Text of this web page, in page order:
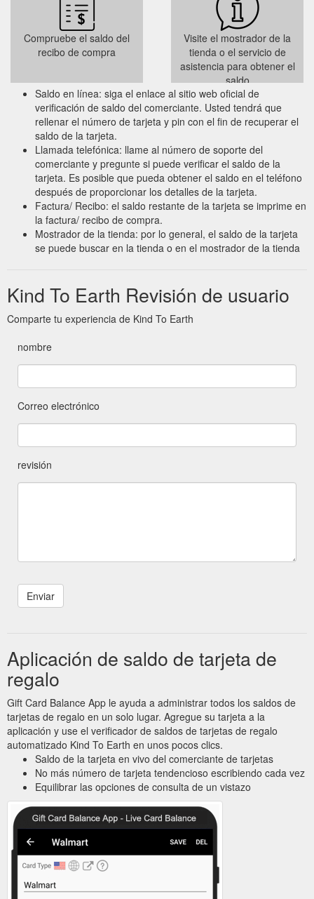
Compruebe el saldo del
recibo de compra
Visite el mostrador de la
tienda o el servicio de
asistencia para obtener el
saldo
Saldo en línea: siga el enlace al sitio web oficial de
verificación de saldo del comerciante. Usted tendrá que
rellenar el número de tarjeta y pin con el fin de recuperar el
saldo de la tarjeta.
Llamada telefónica: llame al número de soporte del
comerciante y pregunte si puede verificar el saldo de la
tarjeta. Es posible que pueda obtener el saldo en el teléfono
después de proporcionar los detalles de la tarjeta.
Factura/ Recibo: el saldo restante de la tarjeta se imprime en
la factura/ recibo de compra.
Mostrador de la tienda: por lo general, el saldo de la tarjeta
se puede buscar en la tienda o en el mostrador de la tienda
Kind To Earth Revisión de usuario
Comparte tu experiencia de Kind To Earth
nombre
Correo electrónico
revisión
Aplicación de saldo de tarjeta de
regalo
Gift Card Balance App le ayuda a administrar todos los saldos de
tarjetas de regalo en un solo lugar. Agregue su tarjeta a la
aplicación y use el verificador de saldos de tarjetas de regalo
automatizado Kind To Earth en unos pocos clics.
Saldo de la tarjeta en vivo del comerciante de tarjetas
No más número de tarjeta tendencioso escribiendo cada vez
Equilibrar las opciones de consulta de un vistazo